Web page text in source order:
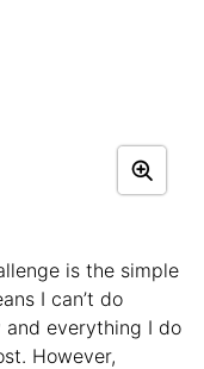
is the simple
I can’t do
everything I do
However,